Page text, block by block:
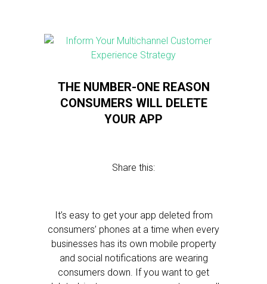
THE NUMBER-ONE REASON
CONSUMERS WILL DELETE
YOUR APP
Share this:
It’s easy to get your app deleted from
consumers’ phones at a time when every
businesses has its own mobile property
and social notifications are wearing
consumers down. If you want to get